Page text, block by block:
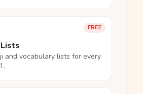
FREE
and vocabulary lists for every